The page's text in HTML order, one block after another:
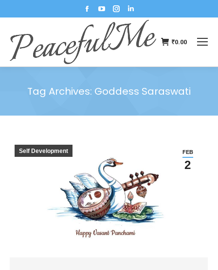
₹0.00
Tag Archives: Goddess Saraswati
FEB
2
Self Development